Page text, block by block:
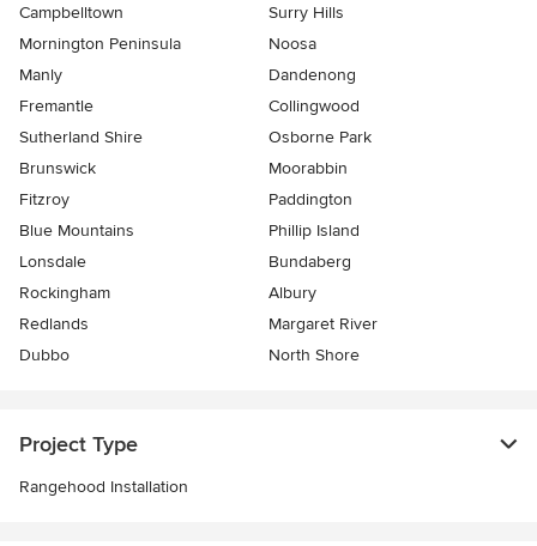
Campbelltown
Surry Hills
Mornington Peninsula
Noosa
Manly
Dandenong
Fremantle
Collingwood
Sutherland Shire
Osborne Park
Brunswick
Moorabbin
Fitzroy
Paddington
Blue Mountains
Phillip Island
Lonsdale
Bundaberg
Rockingham
Albury
Redlands
Margaret River
Dubbo
North Shore
Project Type
Rangehood Installation